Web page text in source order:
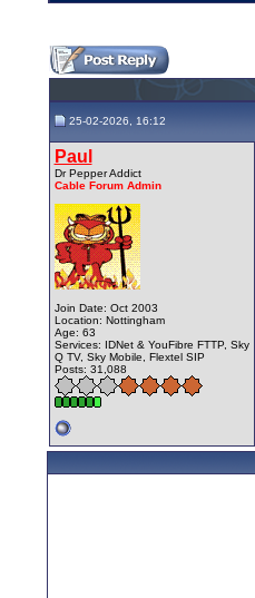
25-02-2026, 16:12
Paul
Dr Pepper Addict
Cable Forum Admin
Join Date: Oct 2003
Location: Nottingham
Age: 63
Services: IDNet & YouFibre FTTP, Sky
Q TV, Sky Mobile, Flextel SIP
Posts: 31,088